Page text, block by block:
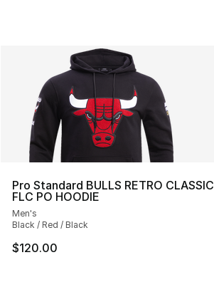
Pro Standard BULLS RETRO CLASSIC
FLC PO HOODIE
Men's
Black / Red / Black
$120.00